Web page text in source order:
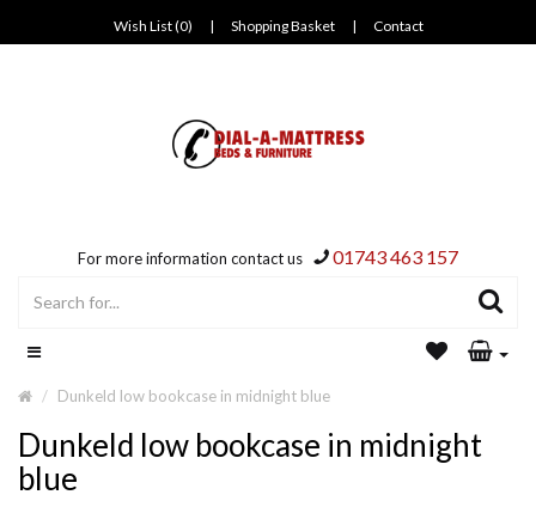
Wish List (0) | Shopping Basket | Contact
For more information contact us 01743 463 157
Dunkeld low bookcase in midnight blue
Dunkeld low bookcase in midnight
blue